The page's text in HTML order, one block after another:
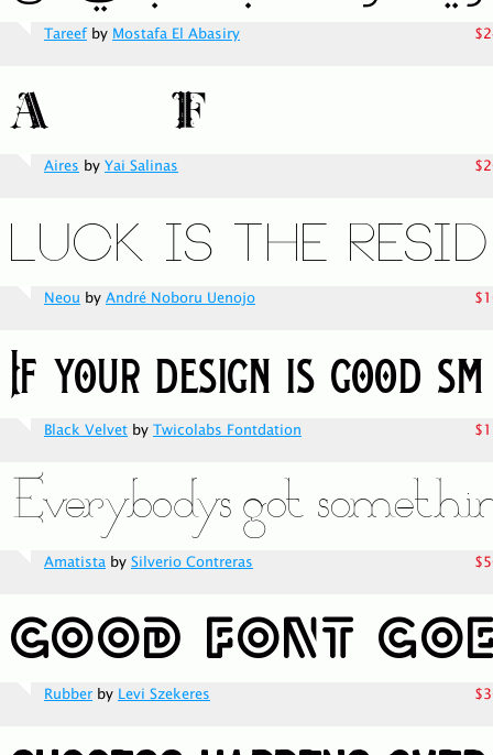
Tareefby Mostafa El Abasiry
Aires by Yai Salinas
Neou by André Noboru Uenojo
Black Velvet by Twicolabs Fontdation
Amatista by Silverio Contreras
Rubber by Levi Szekeres